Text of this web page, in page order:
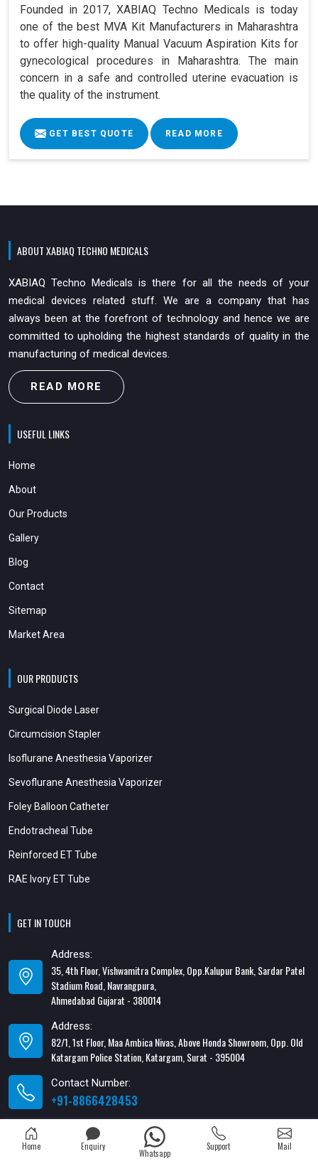
Founded in 2017, XABIAQ Techno Medicals is today
one of the best MVA Kit Manufacturers in Maharashtra
to offer high-quality Manual Vacuum Aspiration Kits for
gynecological procedures in Maharashtra. The main
concern in a safe and controlled uterine evacuation is
the quality of the instrument.
GET BEST QUOTE READ MORE
ABOUT XABIAQ TECHNO MEDICALS
XABIAQ Techno Medicals is there for all the needs of your
medical devices related stuff. We are a company that has
always been at the forefront of technology and hence we are
committed to upholding the highest standards of quality in the
manufacturing of medical devices.
READ MORE
USEFUL LINKS
Home
About
Our Products
Gallery
Blog
Contact
Sitemap
Market Area
OUR PRODUCTS
Surgical Diode Laser
Circumcision Stapler
Isoflurane Anesthesia Vaporizer
Sevoflurane Anesthesia Vaporizer
Foley Balloon Catheter
Endotracheal Tube
Reinforced ET Tube
RAE Ivory ET Tube
GET IN TOUCH
Address:
35, 4th Floor, Vishwamitra Complex, Opp.Kalupur Bank, Sardar Patel
Stadium Road, Navrangpura,
Ahmedabad Gujarat - 380014
Address:
82/1, 1st Floor, Maa Ambica Nivas, Above Honda Showroom, Opp. Old
Katargam Police Station, Katargam, Surat - 395004
Contact Number:
+91-8866428453
Email Address:
xabiaqtm@gmail.com
Home Enquiry
Whatsapp
Support Mail